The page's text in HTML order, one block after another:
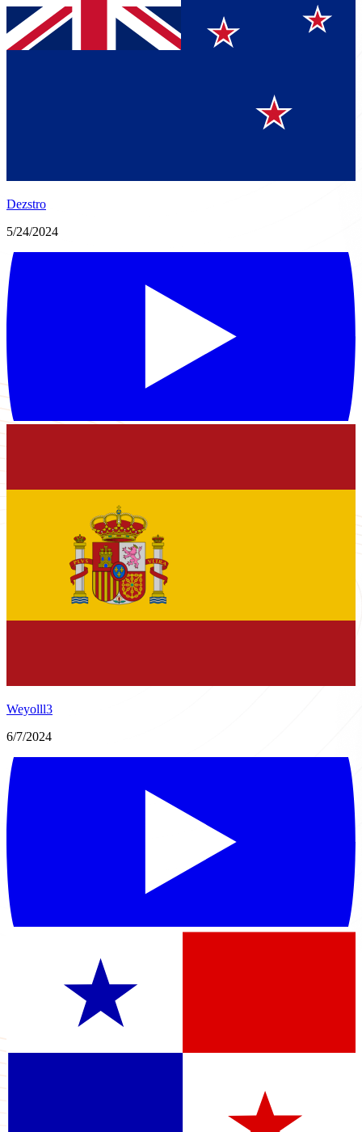
Dezstro
5/24/2024
Weyolll3
6/7/2024